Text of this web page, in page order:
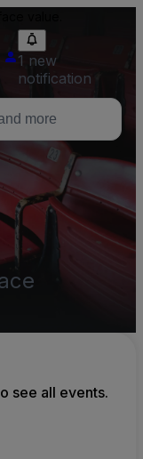
1 new
notification
see all events.